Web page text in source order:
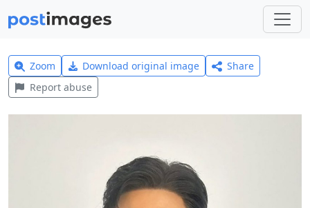
Zoom Download original image
Share
Report abuse